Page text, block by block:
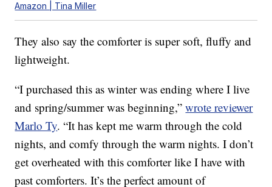
Amazon | Tina Miller
They also say the comforter is super soft, fluffy and
lightweight.
“I purchased this as winter was ending where I live
and spring/summer was beginning,”wrote reviewer
Marlo Ty. “It has kept me warm through the cold
nights, and comfy through the warm nights. I don’t
get overheated with this comforter like I have with
past comforters. It’s the perfect amount of